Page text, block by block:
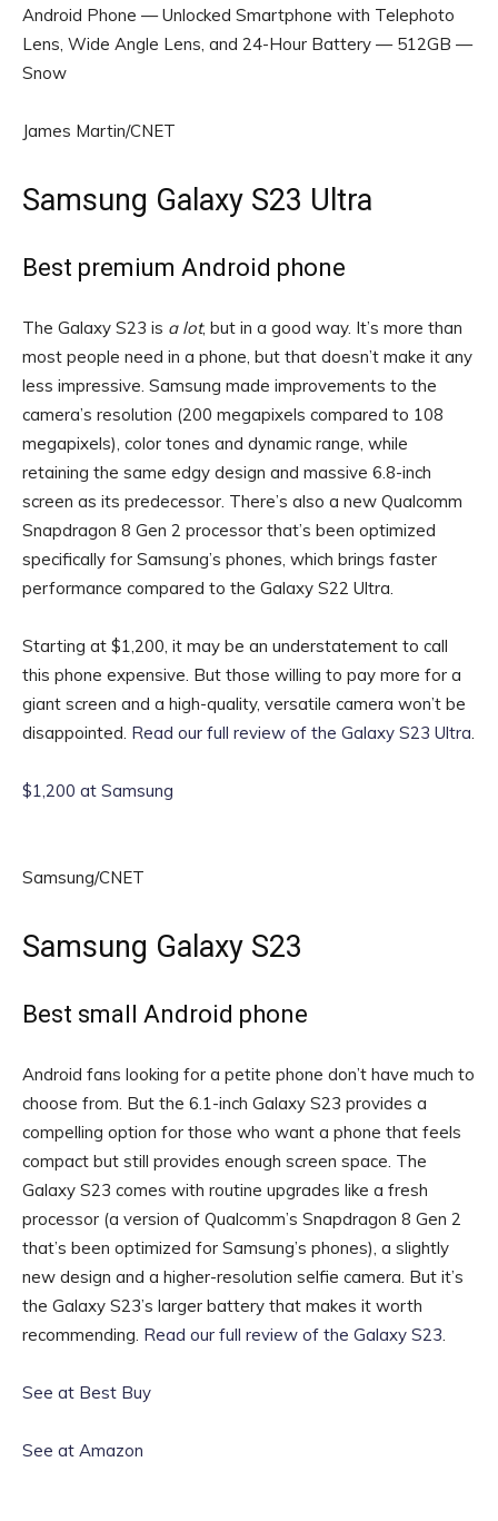
Android Phone — Unlocked Smartphone with Telephoto
Lens, Wide Angle Lens, and 24-Hour Battery — 512GB —
Snow
James Martin/CNET
Samsung Galaxy S23 Ultra
Best premium Android phone
The Galaxy S23 is a lot, but in a good way. It’s more than
most people need in a phone, but that doesn’t make it any
less impressive. Samsung made improvements to the
camera’s resolution (200 megapixels compared to 108
megapixels), color tones and dynamic range, while
retaining the same edgy design and massive 6.8-inch
screen as its predecessor. There’s also a new Qualcomm
Snapdragon 8 Gen 2 processor that’s been optimized
specifically for Samsung’s phones, which brings faster
performance compared to the Galaxy S22 Ultra.
Starting at $1,200, it may be an understatement to call
this phone expensive. But those willing to pay more for a
giant screen and a high-quality, versatile camera won’t be
disappointed. Read our full review of the Galaxy S23 Ultra.
$1,200 at Samsung
Samsung/CNET
Samsung Galaxy S23
Best small Android phone
Android fans looking for a petite phone don’t have much to
choose from. But the 6.1-inch Galaxy S23 provides a
compelling option for those who want a phone that feels
compact but still provides enough screen space. The
Galaxy S23 comes with routine upgrades like a fresh
processor (a version of Qualcomm’s Snapdragon 8 Gen 2
that’s been optimized for Samsung’s phones), a slightly
new design and a higher-resolution selfie camera. But it’s
the Galaxy S23’s larger battery that makes it worth
recommending. Read our full review of the Galaxy S23.
See at Best Buy
See at Amazon